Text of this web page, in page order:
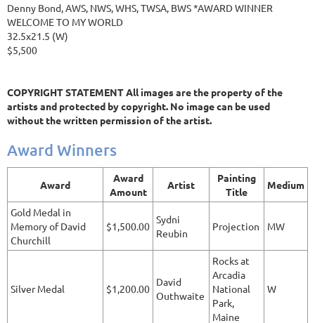
Denny Bond, AWS, NWS, WHS, TWSA, BWS *AWARD WINNER
WELCOME TO MY WORLD
32.5x21.5 (W)
$5,500
COPYRIGHT STATEMENT All images are the property of the
artists and protected by copyright. No image can be used
without the written permission of the artist.
Award Winners
Award
Award
Amount
Artist
Painting
Title
Medium
Gold Medal in
Memory of David
Churchill
$1,500.00
Sydni
Reubin
Projection MW
Silver Medal $1,200.00
David
Outhwaite
Rocks at
Arcadia
National
Park,
Maine
W